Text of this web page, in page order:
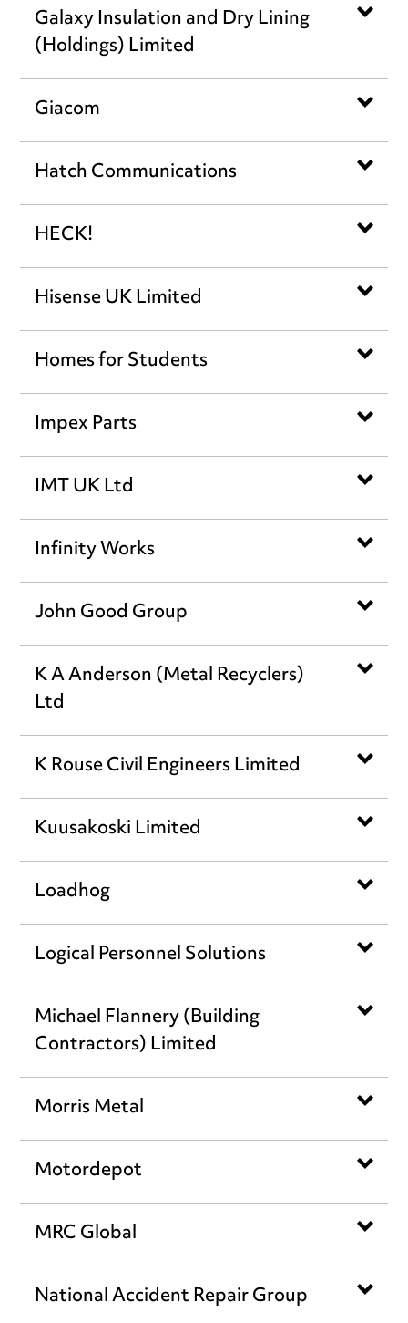
Galaxy Insulation and Dry Lining
(Holdings) Limited
Giacom
Hatch Communications
HECK!
Hisense UK Limited
Homes for Students
Impex Parts
IMT UK Ltd
Infinity Works
John Good Group
K A Anderson (Metal Recyclers)
Ltd
K Rouse Civil Engineers Limited
Kuusakoski Limited
Loadhog
Logical Personnel Solutions
Michael Flannery (Building
Contractors) Limited
Morris Metal
Motordepot
MRC Global
National Accident Repair Group